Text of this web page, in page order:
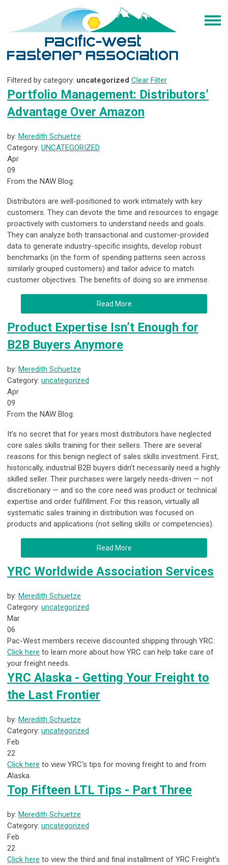
Filtered by category: uncategorized Clear Filter
Portfolio Management: Distributors’
Advantage Over Amazon
by: Meredith Schuetze
Category: UNCATEGORIZED
Apr
09
From the NAW Blog:
Distributors are well-positioned to work intimately with key
customers. They can devote the time and resources to engage
proactively with customers to understand needs and goals.
They can analyze both transactional and customer-provided
data to generate industry-specific insights, develop robust
benchmarks (in the form of spending patterns seen across
similarly grouped customers) and tailor advice to match
customer objectives. The benefits of doing so are immense.
Read More
Product Expertise Isn’t Enough for
B2B Buyers Anymore
by: Meredith Schuetze
Category: uncategorized
Apr
09
From the NAW Blog:
It’s no secret that for years most distributors have neglected
core sales skills training for their sellers. There are several
reasons for this benign neglect of sales skills investment. First,
historically, industrial B2B buyers didn’t necessarily need a highly
skilled seller. Their purchases were largely needs-driven — not
discretionary — and so the core need was product or technical
expertise and order fulfillment. For this reason, virtually all
systematic sales training in distribution was focused on
products and applications (not selling skills or competencies).
Read More
YRC Worldwide Association Services
by: Meredith Schuetze
Category: uncategorized
Mar
06
Pac-West members receive discounted shipping through YRC.
Click here to learn more about how YRC can help take care of
your freight needs.
YRC Alaska - Getting Your Freight to
the Last Frontier
by: Meredith Schuetze
Category: uncategorized
Feb
22
Click here to view YRC's tips for moving freight to and from
Alaska.
Top Fifteen LTL Tips - Part Three
by: Meredith Schuetze
Category: uncategorized
Feb
22
Click here to view the third and final installment of YRC Freight's